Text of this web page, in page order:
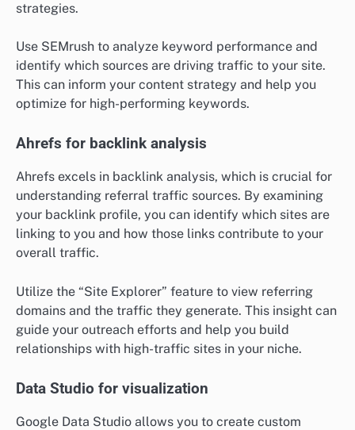
strategies.
Use SEMrush to analyze keyword performance and
identify which sources are driving traffic to your site.
This can inform your content strategy and help you
optimize for high-performing keywords.
Ahrefs for backlink analysis
Ahrefs excels in backlink analysis, which is crucial for
understanding referral traffic sources. By examining
your backlink profile, you can identify which sites are
linking to you and how those links contribute to your
overall traffic.
Utilize the “Site Explorer” feature to view referring
domains and the traffic they generate. This insight can
guide your outreach efforts and help you build
relationships with high-traffic sites in your niche.
Data Studio for visualization
Google Data Studio allows you to create custom